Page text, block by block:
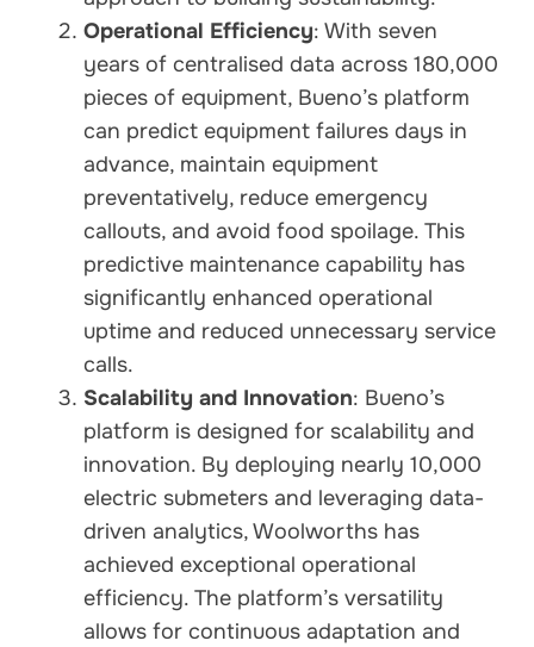
Operational Efficiency: With seven
years of centralised data across 180,000
pieces of equipment, Bueno’s platform
can predict equipment failures days in
advance, maintain equipment
preventatively, reduce emergency
callouts, and avoid food spoilage. This
predictive maintenance capability has
significantly enhanced operational
uptime and reduced unnecessary service
calls.
Scalability and Innovation: Bueno’s
platform is designed for scalability and
innovation. By deploying nearly 10,000
electric submeters and leveraging data-
driven analytics, Woolworths has
achieved exceptional operational
efficiency. The platform’s versatility
allows for continuous adaptation and